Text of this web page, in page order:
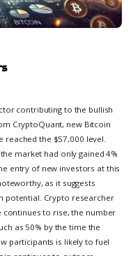
contributing to the bullish
CryptoQuant, new Bitcoin
reached the $57,000 level.
market had only gained 4%
entry of new investors at this
as it suggests
potential. Crypto researcher
continues to rise, the number
as 50% by the time the
participants is likely to fuel